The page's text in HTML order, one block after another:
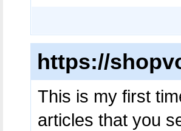
https://
This is my first
articles that you